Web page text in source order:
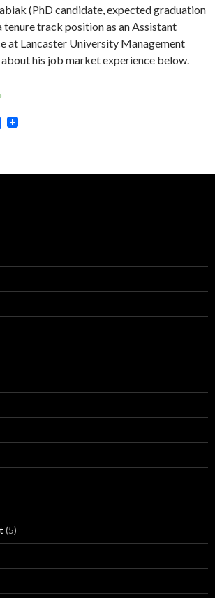
(PhD candidate, expected graduation
tenure track position as an Assistant
at Lancaster University Management
his job market experience below.
with Mykola Babiak
(5)